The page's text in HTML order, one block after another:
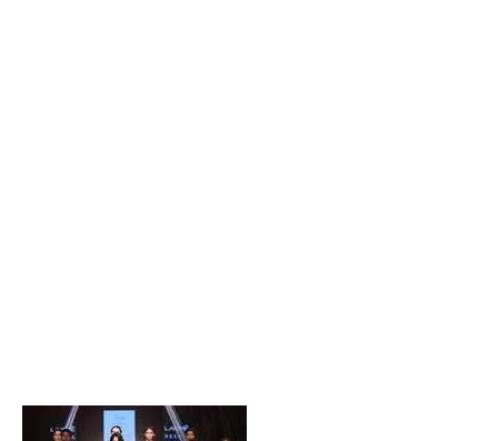
Private Company Jobs in Bhubaneswar 2026 – Latest
Vacancies for Freshers & Experienced